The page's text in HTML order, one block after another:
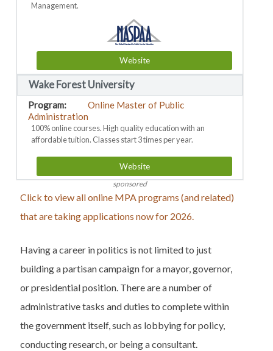
Management.
Website
Wake Forest University
Online Master of Public
Administration
100% online courses. High quality education with an
affordable tuition. Classes start 3 times per year.
Website
sponsored
Click to view all online MPA programs (and related)
that are taking applications now for 2026.
Having a career in politics is not limited to just
building a partisan campaign for a mayor, governor,
or presidential position. There are a number of
administrative tasks and duties to complete within
the government itself, such as lobbying for policy,
conducting research, or being a consultant.